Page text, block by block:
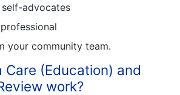
advocates
your community team.
Care (Education) and
work?